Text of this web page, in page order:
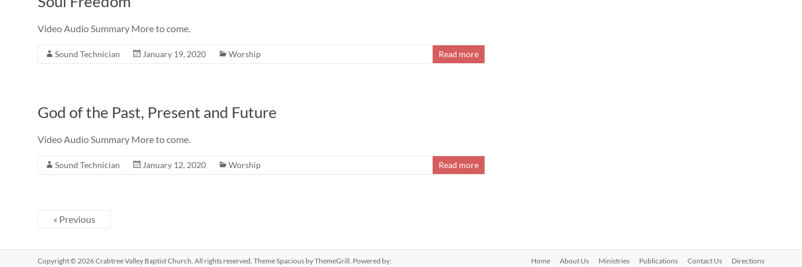
Video Audio Summary More to come.
Sound Technician January 19, 2020 Worship Read more
God of the Past, Present and Future
Video Audio Summary More to come.
Sound Technician January 12, 2020 Worship Read more
« Previous
Copyright © 2026Crabtree Valley Baptist Church. All rights reserved. ThemeSpacious by ThemeGrill. Powered by: Home About Us Ministries Publications Contact Us Directions